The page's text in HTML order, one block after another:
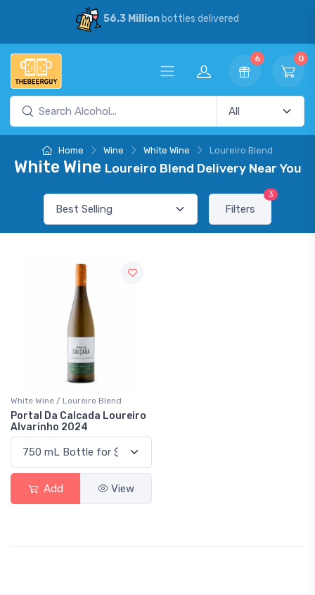
56.3 Millionbottles delivered
6 0
Home Wine White Wine Loureiro Blend
White Wine Loureiro Blend Delivery Near You
Filters
3
White Wine / Loureiro Blend
Portal Da Calcada Loureiro
Alvarinho 2024
Add View